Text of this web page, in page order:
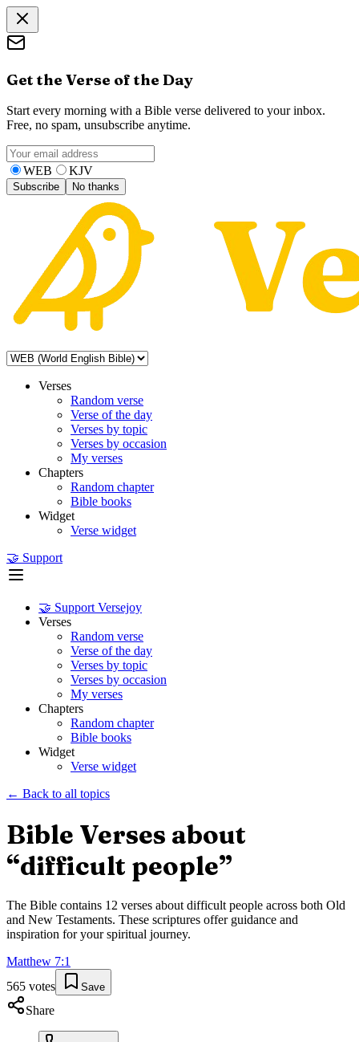
Get the Verse of the Day
Start every morning with a Bible verse delivered to your inbox.
Free, no spam, unsubscribe anytime.
WEB KJV
Subscribe No thanks
Verses
Random verse
Verse of the day
Verses by topic
Verses by occasion
My verses
Chapters
Random chapter
Bible books
Widget
Verse widget
🤝 Support
🤝 Support Versejoy
Verses
Random verse
Verse of the day
Verses by topic
Verses by occasion
My verses
Chapters
Random chapter
Bible books
Widget
Verse widget
← Back to all topics
Bible Verses about
“difficult people”
The Bible contains 12 verses about difficult people across both Old
and New Testaments. These scriptures offer guidance and
inspiration for your spiritual journey.
Matthew 7:1
565 votes Save
Share